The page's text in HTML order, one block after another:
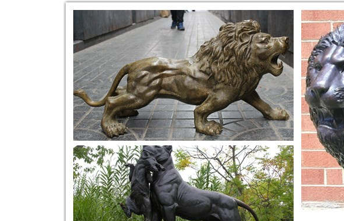
Find great deals on eBay for bronze lion statue. ... Huge Sale Bronze
Collector Bronze Marble Statue. $ ...
garden lions sculptures outdoor pair marble lions estate sale ...
lion sculpture for sale outdoor pair marble lions estate sale ... Western
garden ornaments ... lion sculpture for sale outdoor pair marble lions
Bronze Lion Statue | eBay
Find great deals on eBay for Bronze Lion Statue in Sculpture and ...
Sculpture Pair of Lions Statue ...
Life Size marble lions garden sculpture - BRONZE STATUES
... standing and walking on a base also bronze lion statues for indoor or
pair of Marble Lions ...
Surprise Savings on Outdoor lion statues
Get these amazing Memorial Day sales on outdoor lion statues. ...
OrlandiStatuary Animals Roman Estate Lion Statue ...
Bronze Lion Statues, Bronze Lion Statues Suppliers and ...